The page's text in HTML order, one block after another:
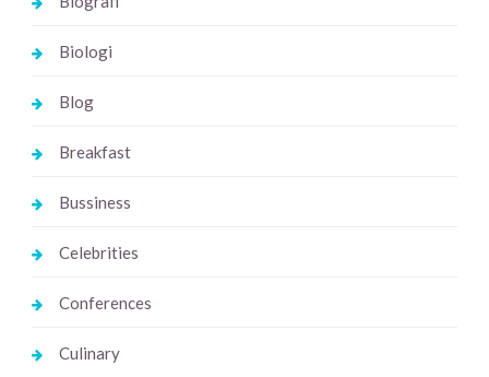
Biologi
Blog
Breakfast
Bussiness
Celebrities
Conferences
Culinary